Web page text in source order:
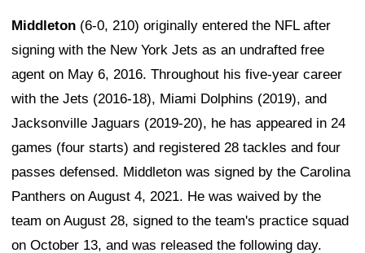
Middleton (6-0, 210) originally entered the NFL after
signing with the New York Jets as an undrafted free
agent on May 6, 2016. Throughout his five-year career
with the Jets (2016-18), Miami Dolphins (2019), and
Jacksonville Jaguars (2019-20), he has appeared in 24
games (four starts) and registered 28 tackles and four
passes defensed. Middleton was signed by the Carolina
Panthers on August 4, 2021. He was waived by the
team on August 28, signed to the team's practice squad
on October 13, and was released the following day.